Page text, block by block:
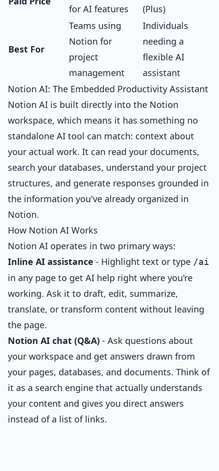
for AI features
(Plus)
Best For
Teams using
Notion for
project
management
Individuals
needing a
flexible AI
assistant
Notion AI: The Embedded Productivity Assistant
Notion AI is built directly into the Notion
workspace, which means it has something no
standalone AI tool can match: context about
your actual work. It can read your documents,
search your databases, understand your project
structures, and generate responses grounded in
the information you've already organized in
Notion.
How Notion AI Works
Notion AI operates in two primary ways:
Inline AI assistance - Highlight text or type /ai
in any page to get AI help right where you're
working. Ask it to draft, edit, summarize,
translate, or transform content without leaving
the page.
Notion AI chat (Q&A) - Ask questions about
your workspace and get answers drawn from
your pages, databases, and documents. Think of
it as a search engine that actually understands
your content and gives you direct answers
instead of a list of links.